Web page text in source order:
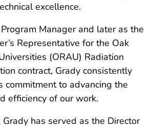
excellence.
Manager and later as the
Representative for the Oak
(ORAU) Radiation
contract, Grady consistently
commitment to advancing the
efficiency of our work.
Grady has served as the Director